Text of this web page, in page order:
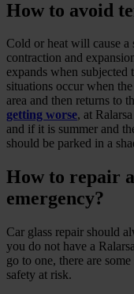
How to avoid
Cold or heat will cause a
contraction and
expands when
situations occur when
area and then returns to
getting worse, at
and if it is summer and
should be parked in a
How to repair
emergency?
Car glass repair should
you do not have a
go to one, there are
safety at risk.